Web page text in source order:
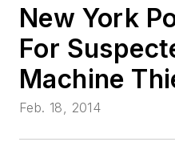
New York
For
Machine
Feb. 18, 2014